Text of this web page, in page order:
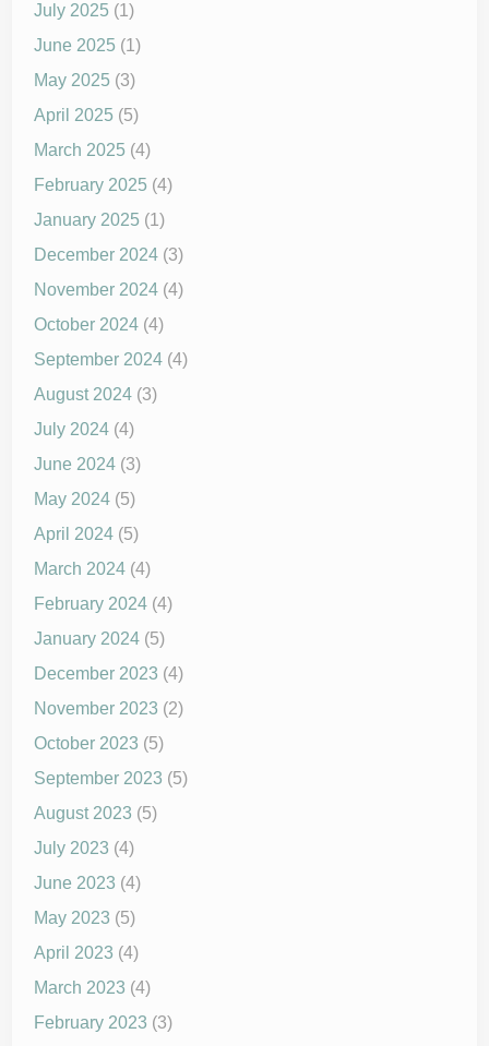
July 2025 (1)
June 2025 (1)
May 2025 (3)
April 2025 (5)
March 2025 (4)
February 2025 (4)
January 2025 (1)
December 2024 (3)
November 2024 (4)
October 2024 (4)
September 2024 (4)
August 2024 (3)
July 2024 (4)
June 2024 (3)
May 2024 (5)
April 2024 (5)
March 2024 (4)
February 2024 (4)
January 2024 (5)
December 2023 (4)
November 2023 (2)
October 2023 (5)
September 2023 (5)
August 2023 (5)
July 2023 (4)
June 2023 (4)
May 2023 (5)
April 2023 (4)
March 2023 (4)
February 2023 (3)